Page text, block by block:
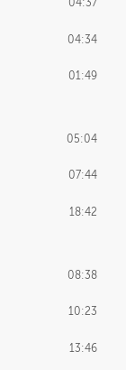
04:37
04:34
01:49
05:04
07:44
18:42
08:38
10:23
13:46